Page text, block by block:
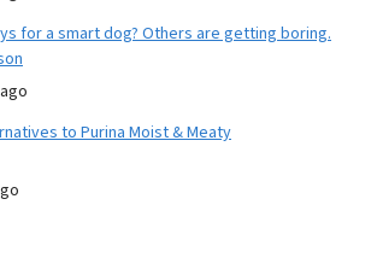
for a smart dog? Others are getting boring.
to Purina Moist & Meaty